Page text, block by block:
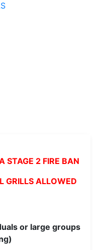
2 FIRE BAN
GRILLS ALLOWED
or large groups